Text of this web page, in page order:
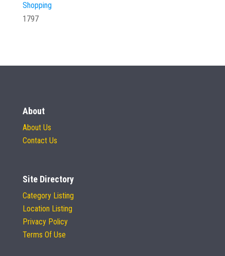
Shopping
1797
About
About Us
Contact Us
Site Directory
Category Listing
Location Listing
Privacy Policy
Terms Of Use